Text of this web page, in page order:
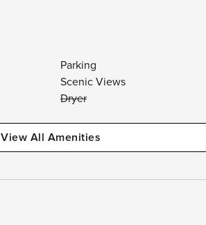
Parking
Scenic Views
Dryer
View All Amenities